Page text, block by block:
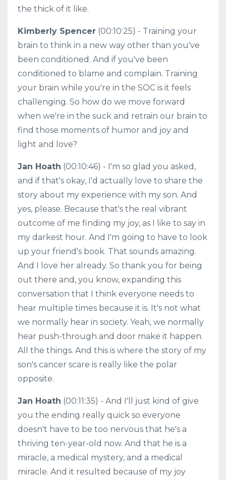
the thick of it like.
Kimberly Spencer (00:10:25) - Training your
brain to think in a new way other than you've
been conditioned. And if you've been
conditioned to blame and complain. Training
your brain while you're in the SOC is it feels
challenging. So how do we move forward
when we're in the suck and retrain our brain to
find those moments of humor and joy and
light and love?
Jan Hoath (00:10:46) - I'm so glad you asked,
and if that's okay, I'd actually love to share the
story about my experience with my son. And
yes, please. Because that's the real vibrant
outcome of me finding my joy, as I like to say in
my darkest hour. And I'm going to have to look
up your friend's book. That sounds amazing.
And I love her already. So thank you for being
out there and, you know, expanding this
conversation that I think everyone needs to
hear multiple times because it is. It's not what
we normally hear in society. Yeah, we normally
hear push-through and door make it happen.
All the things. And this is where the story of my
son's cancer scare is really like the polar
opposite.
Jan Hoath (00:11:35) - And I'll just kind of give
you the ending really quick so everyone
doesn't have to be too nervous that he's a
thriving ten-year-old now. And that he is a
miracle, a medical mystery, and a medical
miracle. And it resulted because of my joy